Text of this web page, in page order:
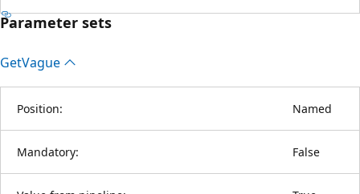
Parameter sets
GetVague
Position: Named
Mandatory: False